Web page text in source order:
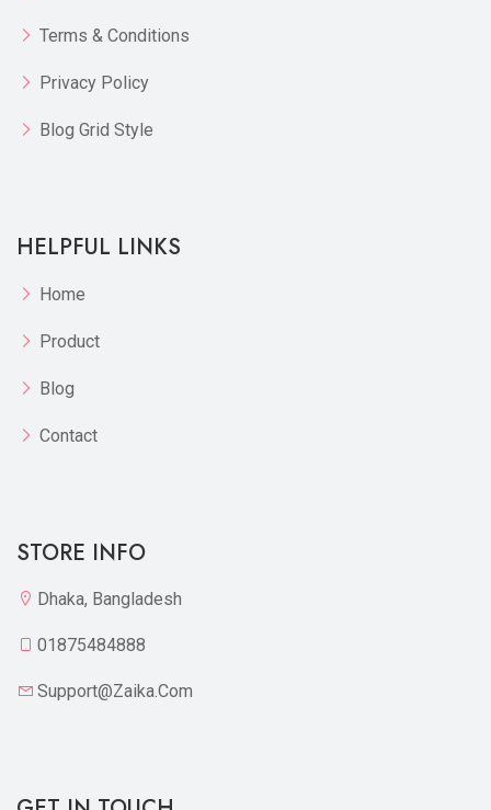
Terms & Conditions
Privacy Policy
Blog Grid Style
HELPFUL LINKS
Home
Product
Blog
Contact
STORE INFO
Dhaka, Bangladesh
01875484888
Support@zaika.com